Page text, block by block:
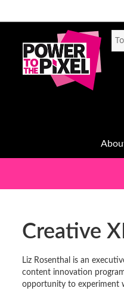
Creative
Liz Rosenthal is an
content innovation
opportunity to experiment